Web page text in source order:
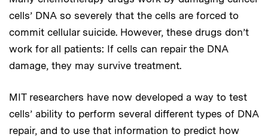
cells’ DNA so severely that the cells are forced to
commit cellular suicide. However, these drugs don’t
work for all patients: If cells can repair the DNA
damage, they may survive treatment.
MIT researchers have now developed a way to test
cells’ ability to perform several different types of DNA
repair, and to use that information to predict how